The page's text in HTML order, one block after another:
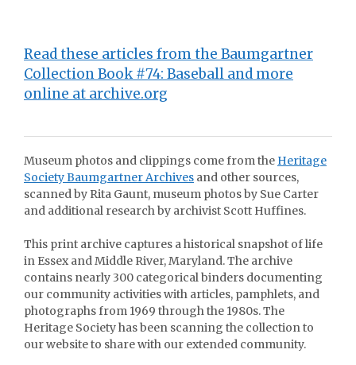
Read these articles from the Baumgartner
Collection Book #74: Baseball and more
online at archive.org
Museum photos and clippings come from the Heritage
Society Baumgartner Archives and other sources,
scanned by Rita Gaunt, museum photos by Sue Carter
and additional research by archivist Scott Huffines.
This print archive captures a historical snapshot of life
in Essex and Middle River, Maryland. The archive
contains nearly 300 categorical binders documenting
our community activities with articles, pamphlets, and
photographs from 1969 through the 1980s. The
Heritage Society has been scanning the collection to
our website to share with our extended community.